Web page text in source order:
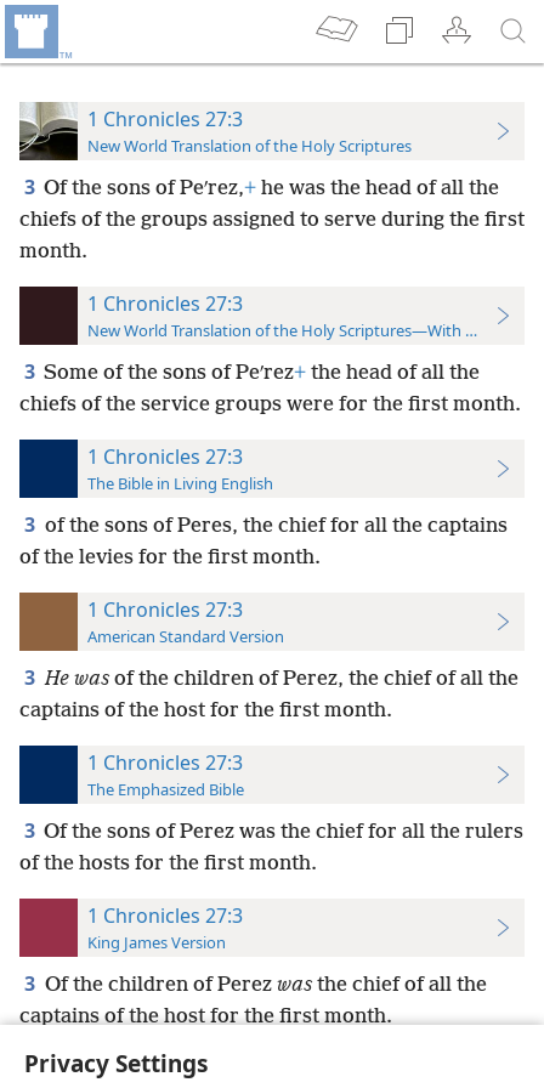
Privacy Settings
1 Chronicles 27:3
New World Translation of the Holy Scriptures
3 Of the sons of Peʹrez,+ he was the head of all the
chiefs of the groups assigned to serve during the first
month.
1 Chronicles 27:3
New World Translation of the Holy Scriptures—With References
3 Some of the sons of Peʹrez+ the head of all the
chiefs of the service groups were for the first month.
1 Chronicles 27:3
The Bible in Living English
3 of the sons of Peres, the chief for all the captains
of the levies for the first month.
1 Chronicles 27:3
American Standard Version
3 He was of the children of Perez, the chief of all the
captains of the host for the first month.
1 Chronicles 27:3
The Emphasized Bible
3 Of the sons of Perez was the chief for all the rulers
of the hosts for the first month.
1 Chronicles 27:3
King James Version
3 Of the children of Perez was the chief of all the
captains of the host for the first month.